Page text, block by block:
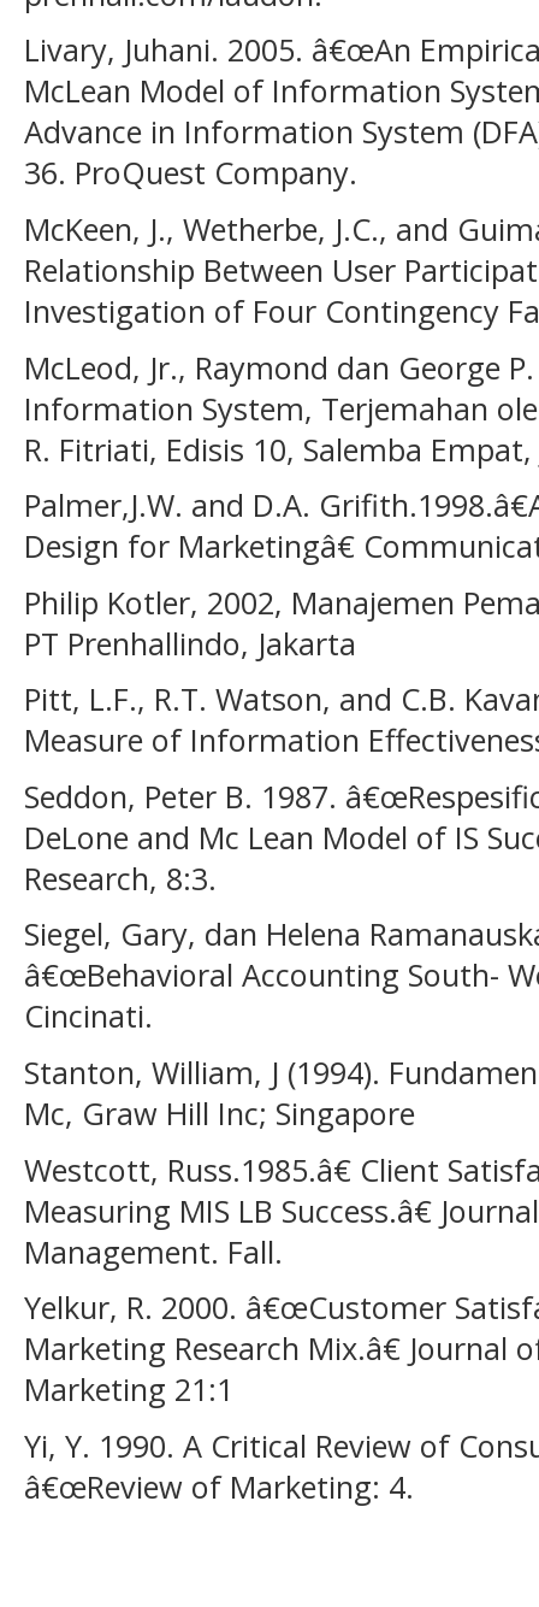
Livary, Juhani. 2005. â€œAn
McLean Model of Information
Advance in Information System
36. ProQuest Company.
McKeen, J., Wetherbe, J.C., and
Relationship Between User
Investigation of Four Contingency
McLeod, Jr., Raymond dan George
Information System, Terjemahan
R. Fitriati, Edisis 10, Salemba
Palmer,J.W. and D.A.
Design for Marketingâ€
Philip Kotler, 2002, Manajemen
PT Prenhallindo, Jakarta
Pitt, L.F., R.T. Watson, and C.B.
Measure of Information
Seddon, Peter B. 1987.
DeLone and Mc Lean Model of IS
Research, 8:3.
Siegel, Gary, dan Helena
â€œBehavioral Accounting South-
Cincinati.
Stanton, William, J (1994).
Mc, Graw Hill Inc; Singapore
Westcott, Russ.1985.â€ Client
Measuring MIS LB Success.â€
Management. Fall.
Yelkur, R. 2000. â€œCustomer
Marketing Research Mix.â€ Journal
Marketing 21:1
Yi, Y. 1990. A Critical Review of
â€œReview of Marketing: 4.